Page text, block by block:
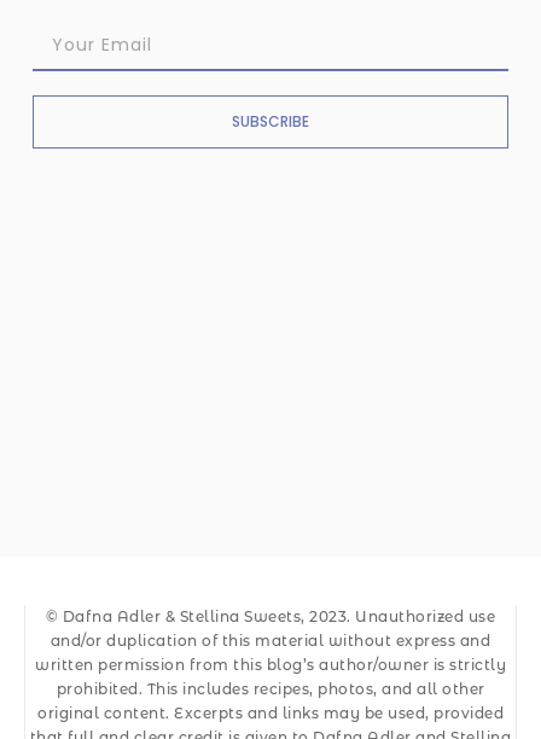
SUBSCRIBE
© Dafna Adler & Stellina Sweets, 2023. Unauthorized use
and/or duplication of this material without express and
written permission from this blog’s author/owner is strictly
prohibited. This includes recipes, photos, and all other
original content. Excerpts and links may be used, provided